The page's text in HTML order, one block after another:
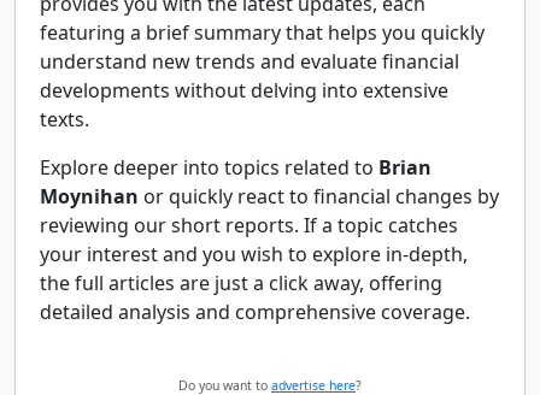
featuring a brief summary that helps you quickly
understand new trends and evaluate financial
developments without delving into extensive
texts.
Explore deeper into topics related to Brian
Moynihan or quickly react to financial changes by
reviewing our short reports. If a topic catches
your interest and you wish to explore in-depth,
the full articles are just a click away, offering
detailed analysis and comprehensive coverage.
Do you want to advertise here?